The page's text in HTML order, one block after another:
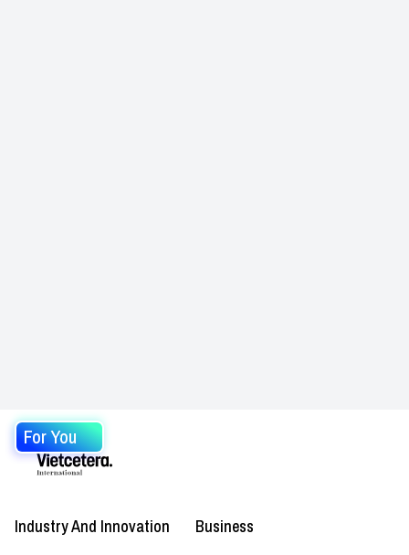
For You
Industry And Innovation Business